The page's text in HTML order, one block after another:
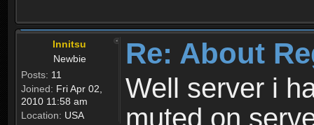
Innitsu
Newbie
Posts: 11
Joined: Fri Apr 02,
2010 11:58 am
Location: USA
Re: About
Well server i
muted on